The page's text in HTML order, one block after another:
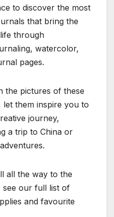
to discover the most
that bring the
through
watercolor,
pages.
the pictures of these
them inspire you to
journey,
a trip to China or
all the way to the
see our full list of
and favourite